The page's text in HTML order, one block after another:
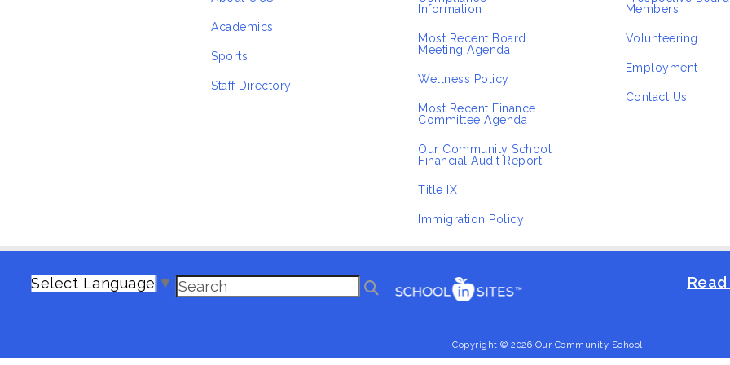
Academics
Sports
Staff Directory
Information
Most Recent Board
Meeting Agenda
Wellness Policy
Most Recent Finance
Committee Agenda
Our Community School
Financial Audit Report
Title IX
Immigration Policy
Members
Volunteering
Employment
Contact Us
Select Language ▼
Copyright © 2026 Our Community School